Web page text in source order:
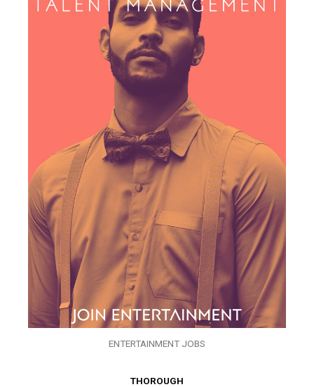
ENTERTAINMENT JOBS
THOROUGH